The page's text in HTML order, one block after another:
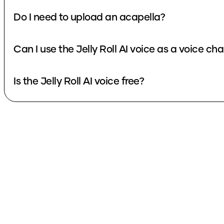
Do I need to upload an acapella?
Can I use the Jelly Roll AI voice as a voice
Is the Jelly Roll AI voice free?